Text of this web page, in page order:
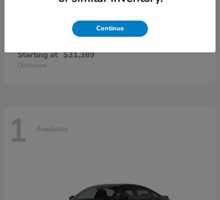
Civic Sedan Hybrid
Starting at $31,389
Disclosure
1 Available
Continue